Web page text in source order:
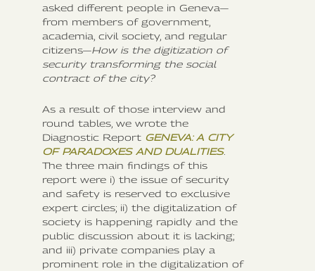
asked different people in Geneva—
from members of government,
academia, civil society, and regular
citizens—How is the digitization of
security transforming the social
contract of the city?
As a result of those interview and
round tables, we wrote the
Diagnostic Report GENEVA: A CITY
OF PARADOXES AND DUALITIES.
The three main findings of this
report were i) the issue of security
and safety is reserved to exclusive
expert circles; ii) the digitalization of
society is happening rapidly and the
public discussion about it is lacking;
and iii) private companies play a
prominent role in the digitalization of